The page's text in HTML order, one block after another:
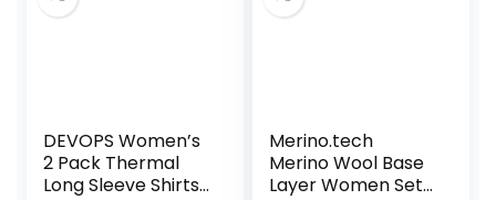
DEVOPS Women’s
2 Pack Thermal
Long Sleeve Shirts
Merino.tech
Merino Wool Base
Layer Women Set